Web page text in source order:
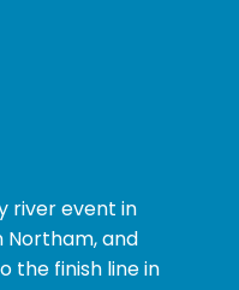
river event in
Northam, and
the finish line in